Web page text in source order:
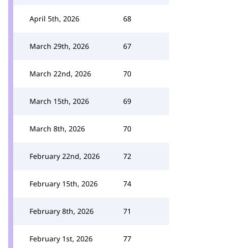
April 5th, 2026 68
March 29th, 2026 67
March 22nd, 2026 70
March 15th, 2026 69
March 8th, 2026 70
February 22nd, 2026 72
February 15th, 2026 74
February 8th, 2026 71
February 1st, 2026 77